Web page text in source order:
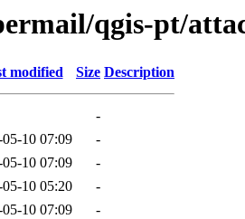
qgis-pt/
modified Size Description
-
10 07:09
-
10 07:09
-
10 05:20
-
10 07:09
-